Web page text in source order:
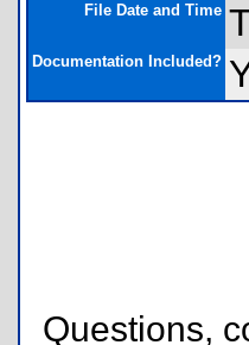
File Date and Time
Documentation Included?
Questions,